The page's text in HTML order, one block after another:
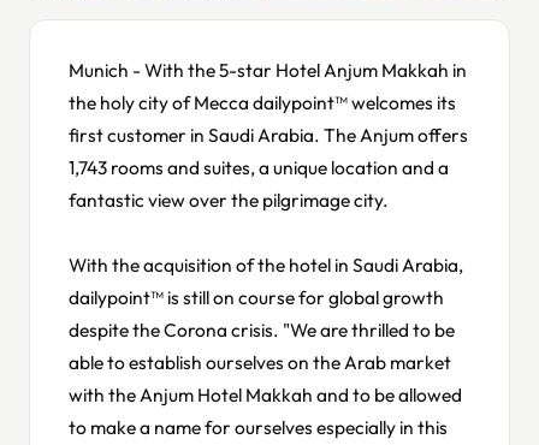
Munich - With the 5-star Hotel Anjum Makkah in
the holy city of Mecca dailypoint™ welcomes its
first customer in Saudi Arabia. The Anjum offers
1,743 rooms and suites, a unique location and a
fantastic view over the pilgrimage city.
With the acquisition of the hotel in Saudi Arabia,
dailypoint™ is still on course for global growth
despite the Corona crisis. "We are thrilled to be
able to establish ourselves on the Arab market
with the Anjum Hotel Makkah and to be allowed
to make a name for ourselves especially in this